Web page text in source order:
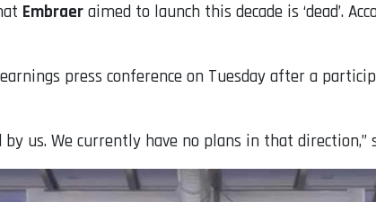
Embraer aimed to launch this decade is ‘dead’.
press conference on Tuesday after a
us. We currently have no plans in that direction,”